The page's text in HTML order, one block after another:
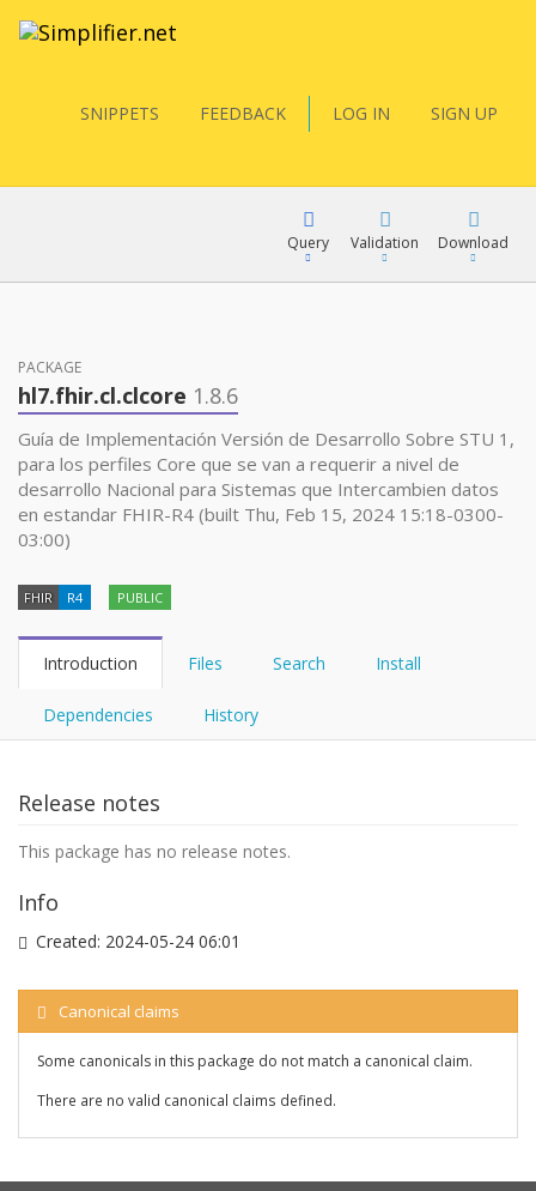
SNIPPETS FEEDBACK LOG IN SIGN UP
Query
YamlGen
FHIRPath
Validation Download
PACKAGE
hl7.fhir.cl.clcore 1.8.6
Guía de Implementación Versión de Desarrollo Sobre STU 1,
para los perfiles Core que se van a requerir a nivel de
desarrollo Nacional para Sistemas que Intercambien datos
en estandar FHIR-R4 (built Thu, Feb 15, 2024 15:18-0300-
03:00)
FHIR R4 PUBLIC
Introduction Files Search Install
Dependencies History
Release notes
This package has no release notes.
Info
Created: 2024-05-24 06:01
Canonical claims
Some canonicals in this package do not match a canonical claim.
There are no valid canonical claims defined.